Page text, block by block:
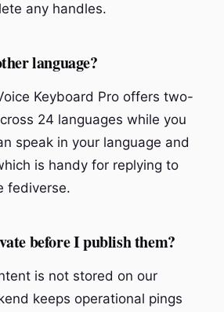
any handles.
language?
Keyboard Pro offers two-
24 languages while you
speak in your language and
is handy for replying to
fediverse.
before I publish them?
is not stored on our
keeps operational pings